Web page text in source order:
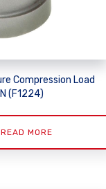
Compression Load
(F1224)
READ MORE